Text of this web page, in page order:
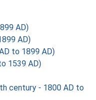
AD)
AD)
to 1899 AD)
1539 AD)
century - 1800 AD to